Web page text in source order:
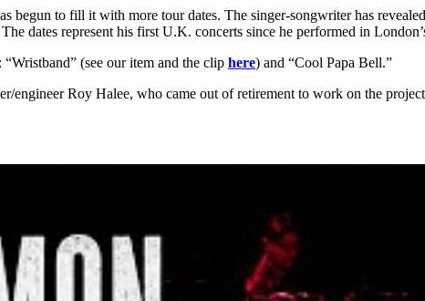
begun to fill it with more tour dates. The singer-songwriter has
dates represent his first U.K. concerts since he performed in
(see our item and the clip here) and “Cool Papa Bell.”
engineer Roy Halee, who came out of retirement to work on the